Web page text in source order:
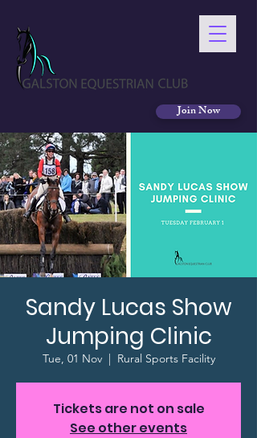
Join Now
Sandy Lucas Show
Jumping Clinic
Tue, 01 Nov
  |
Rural Sports Facility
Tickets are not on sale
See other events